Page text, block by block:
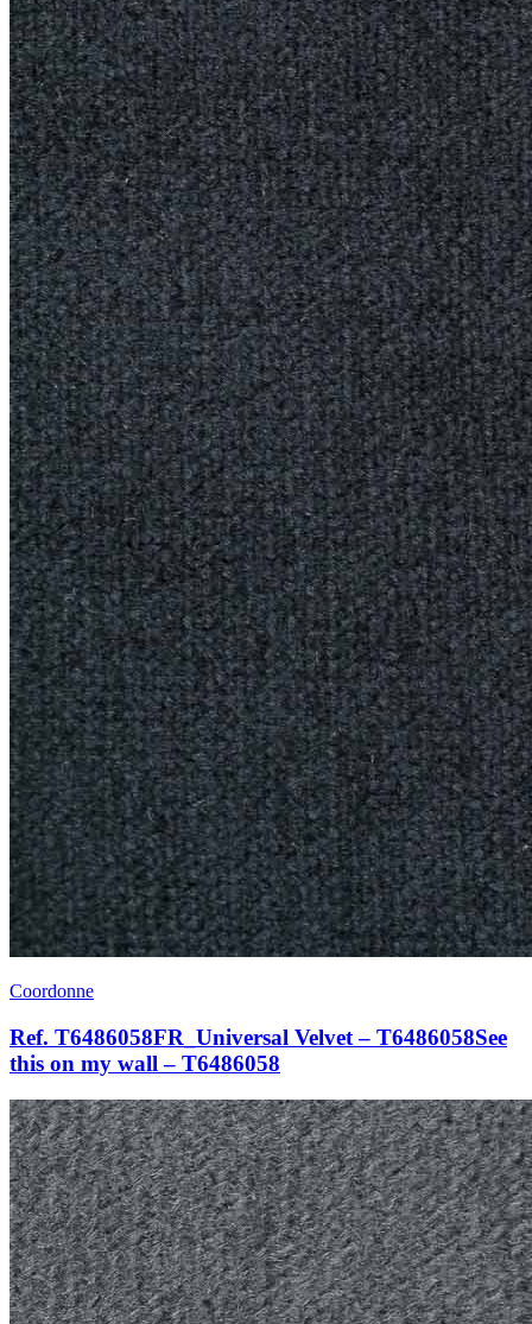
Coordonne
Ref. T6486058FR_Universal Velvet – T6486058See
this on my wall – T6486058